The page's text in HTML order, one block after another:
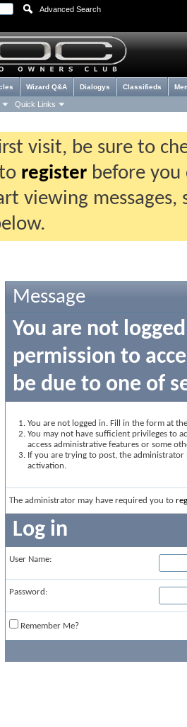
Advanced Search
Quick Links
Wizard Q&A Dialogys Classifieds
visit, be sure to
register before
viewing
Message
You are not
permission to
be due to one of
You are not logged in. Fill in the form at
You may not have sufficient privileges to
access administrative features or some
If you are trying to post, the
activation.
The administrator may have required you to
Log in
User Name:
Password:
Remember Me?